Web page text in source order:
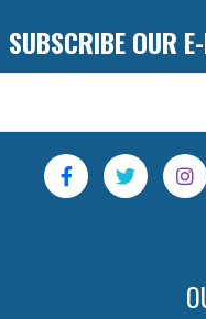
SUBSCRIBE OUR